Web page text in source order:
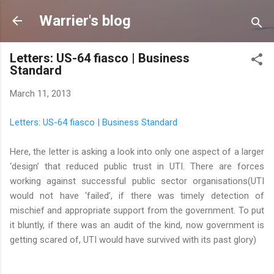
Skip to main content
Warrier's blog
Letters: US-64 fiasco | Business
Standard
March 11, 2013
Letters: US-64 fiasco | Business Standard
Here, the letter is asking a look into only one aspect of a larger
‘design’ that reduced public trust in UTI. There are forces
working against successful public sector organisations(UTI
would not have ‘failed’, if there was timely detection of
mischief and appropriate support from the government. To put
it bluntly, if there was an audit of the kind, now government is
getting scared of, UTI would have survived with its past glory)